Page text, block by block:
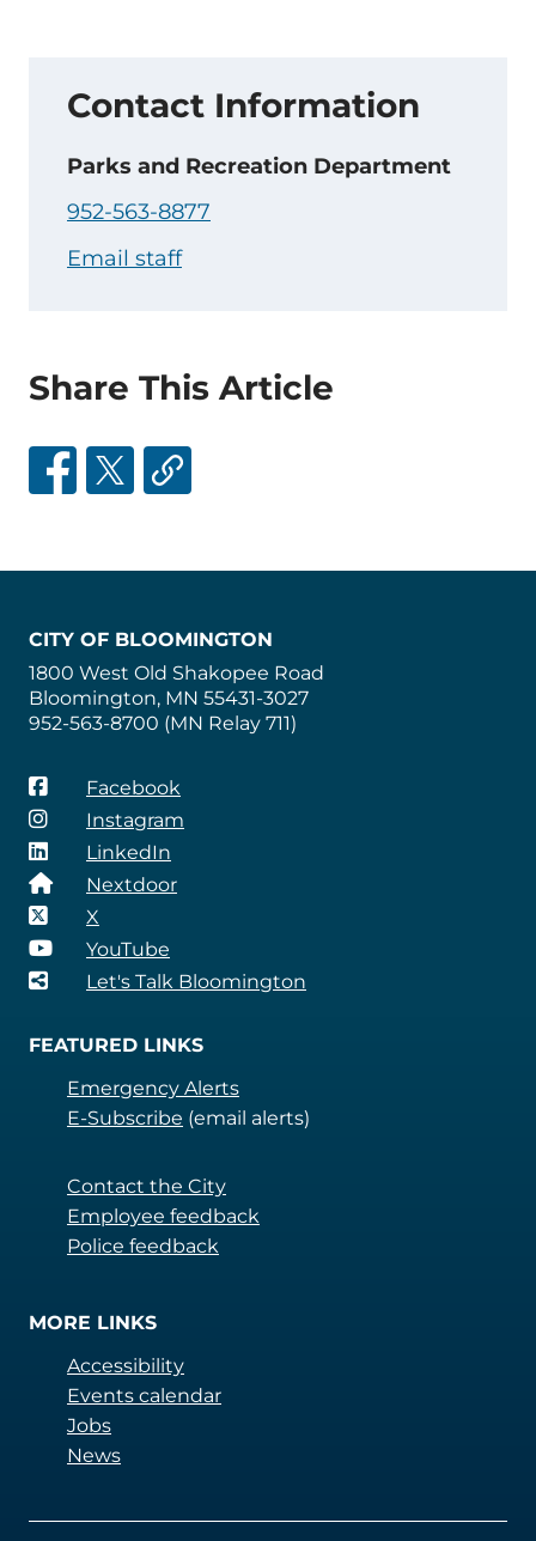
Contact Information
Parks and Recreation Department
952-563-8877
Email staff
Share This Article
CITY OF BLOOMINGTON
1800 West Old Shakopee Road
Bloomington, MN 55431-3027
952-563-8700 (MN Relay 711)
Facebook
Instagram
LinkedIn
Nextdoor
X
YouTube
Let's Talk Bloomington
FEATURED LINKS
Emergency Alerts
E-Subscribe (email alerts)
Contact the City
Employee feedback
Police feedback
MORE LINKS
Accessibility
Events calendar
Jobs
News